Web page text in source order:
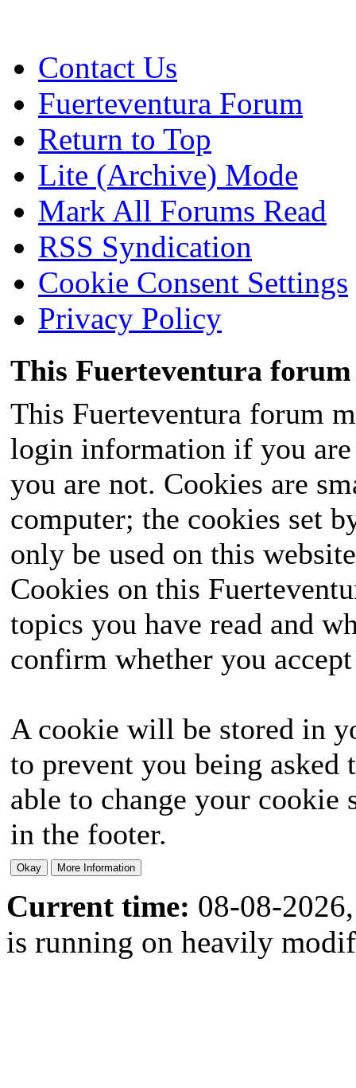
Contact Us
Fuerteventura Forum
Return to Top
Lite (Archive) Mode
Mark All Forums Read
RSS Syndication
Cookie Consent Settings
Privacy Policy
This Fuerteventura forum
This Fuerteventura forum
login information if you
you are not. Cookies are
computer; the cookies set
only be used on this
Cookies on this
topics you have read and
confirm whether you
A cookie will be stored in
to prevent you being
able to change your
in the footer.
Current time: 08-08-
is running on heavily